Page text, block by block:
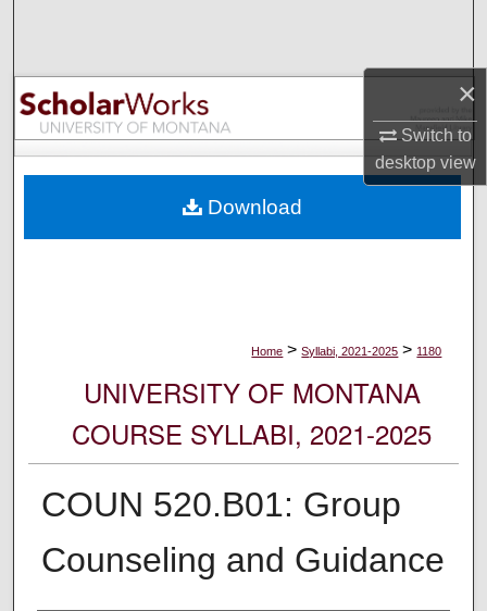
×
Switch to
desktopview
Browse Collections
My Account
Digital Commons Network™
Home > Syllabi, 2021-2025 > 1180
UNIVERSITY OF MONTANA
COURSE SYLLABI, 2021-2025
COUN 520.B01: Group
Counseling and Guidance
Download